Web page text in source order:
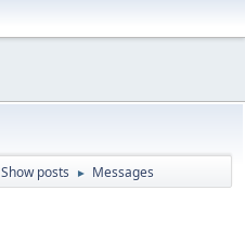
Show posts ► Messages